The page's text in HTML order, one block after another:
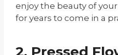
enjoy the beauty of
for years to come in a
2. Pressed